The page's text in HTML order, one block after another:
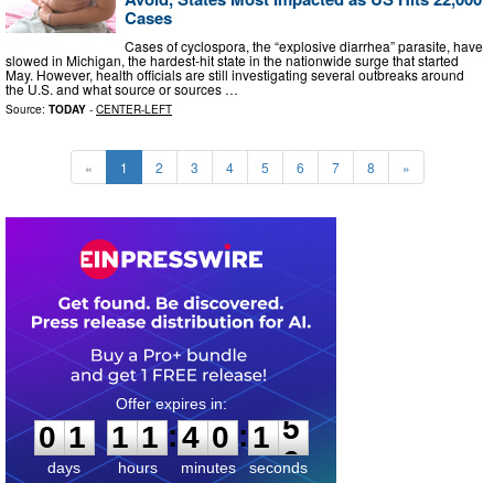
Cases
Cases of cyclospora, the “explosive diarrhea” parasite, have
slowed in Michigan, the hardest-hit state in the nationwide surge that started
May. However, health officials are still investigating several outbreaks around
the U.S. and what source or sources …
Source: TODAY - CENTER-LEFT
« 1 2 3 4 5 6 7 8 »
0
1
1
days
1
1
1
1
hours
:
4
4
0
0
minutes
:1 4
5
seconds